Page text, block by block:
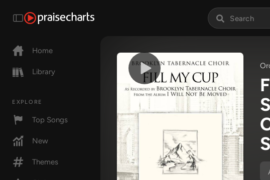
Home
Library
EXPLORE
Top Songs
New
Themes